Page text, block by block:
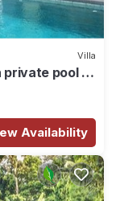
Villa
pool &
Availability